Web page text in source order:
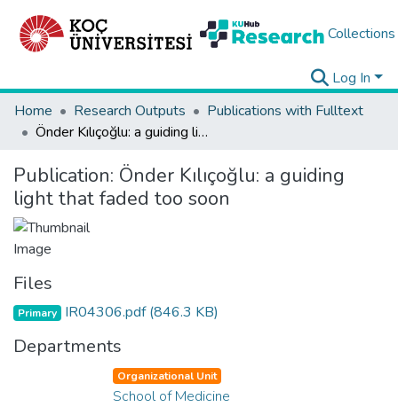
Collections
Log In
Home
Research Outputs
Publications with Fulltext
Önder Kılıçoğlu: a guiding light that faded too soon
Publication: Önder Kılıçoğlu: a guiding
light that faded too soon
Files
Primary IR04306.pdf(846.3 KB)
Departments
Organizational Unit
School of Medicine